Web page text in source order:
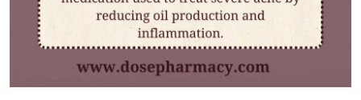
Crypto